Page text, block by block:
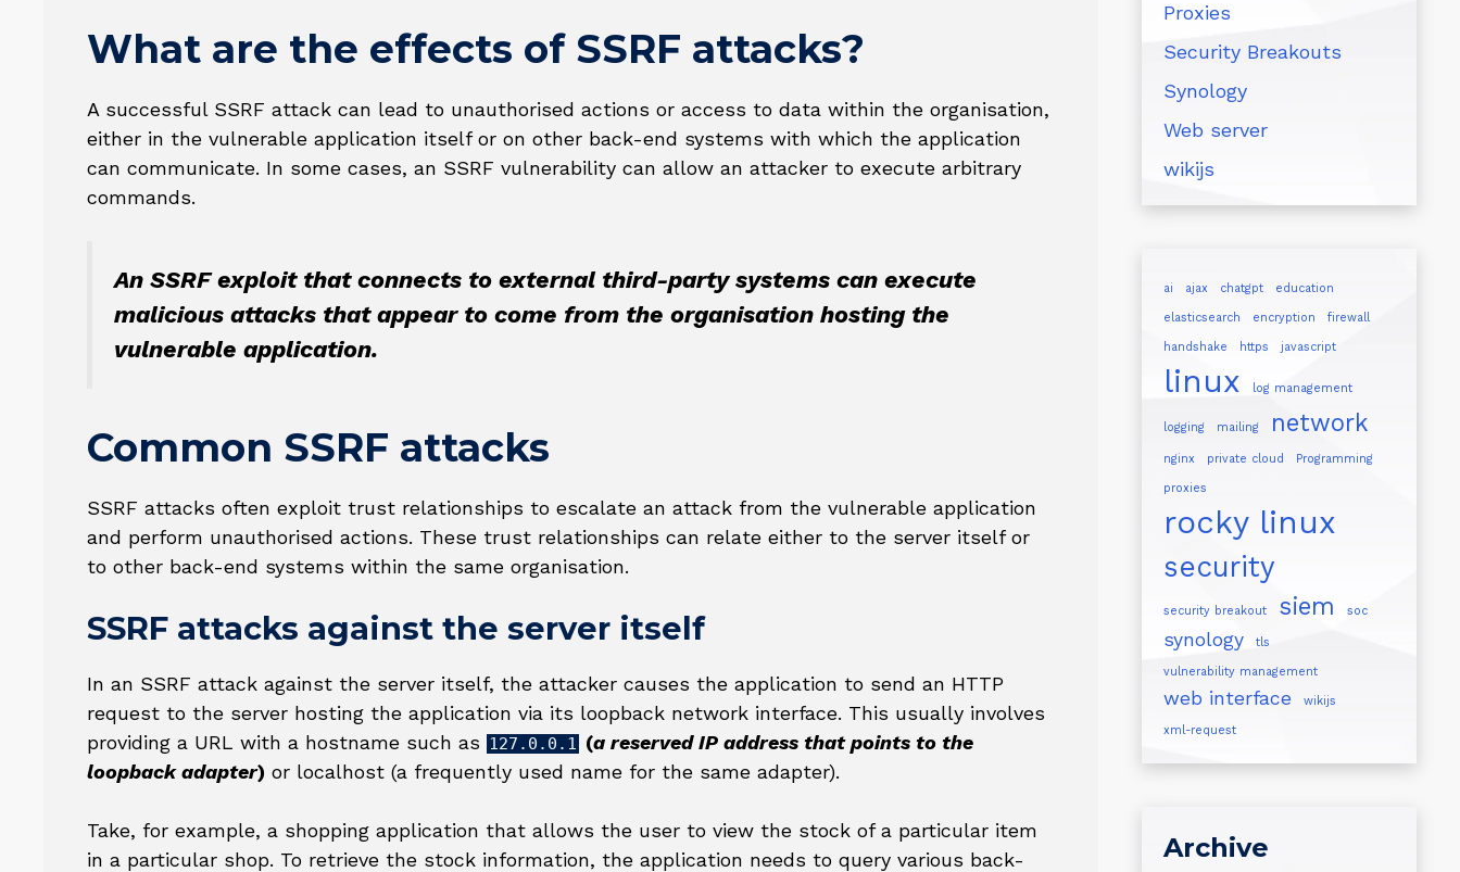
What are the effects of SSRF attacks?
A successful SSRF attack can lead to unauthorised actions or access to data within the organisation,
either in the vulnerable application itself or on other back-end systems with which the application
can communicate. In some cases, an SSRF vulnerability can allow an attacker to execute arbitrary
commands.
An SSRF exploit that connects to external third-party systems can execute
malicious attacks that appear to come from the organisation hosting the
vulnerable application.
Common SSRF attacks
SSRF attacks often exploit trust relationships to escalate an attack from the vulnerable application
and perform unauthorised actions. These trust relationships can relate either to the server itself or
to other back-end systems within the same organisation.
SSRF attacks against the server itself
In an SSRF attack against the server itself, the attacker causes the application to send an HTTP
request to the server hosting the application via its loopback network interface. This usually involves
providing a URL with a hostname such as 127.0.0.1 (a reserved IP address that points to the
loopback adapter) or localhost (a frequently used name for the same adapter).
Take, for example, a shopping application that allows the user to view the stock of a particular item
in a particular shop. To retrieve the stock information, the application needs to query various back-
Proxies
Security Breakouts
Synology
Web server
wikijs
ai ajax chatgpt education
elasticsearch encryption firewall
handshake https javascript
linux log management
logging mailing network
nginx private cloud Programming
proxies
rocky linux
security
security breakout siem soc
synology tls
vulnerability management
web interface wikijs
xml-request
Archive